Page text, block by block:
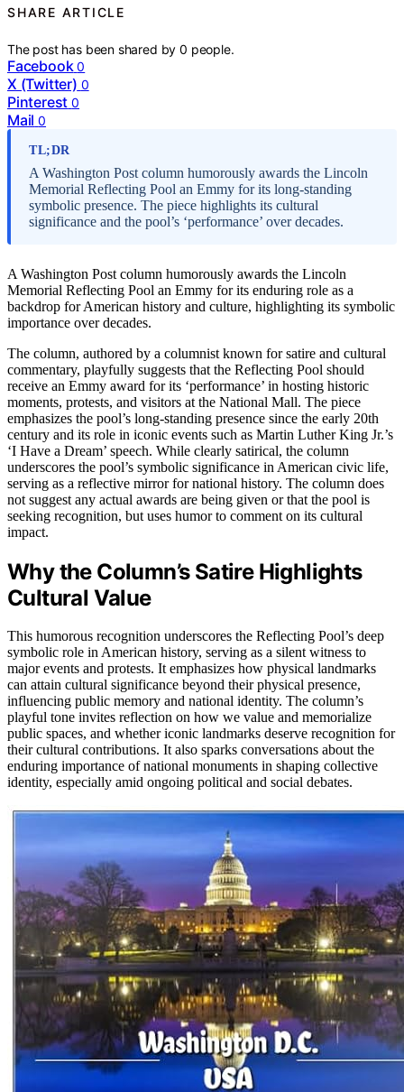
SHARE ARTICLE
The post has been shared by0 people.
Facebook 0
X (Twitter) 0
Pinterest 0
Mail 0
TL;DR
A Washington Post column humorously awards the Lincoln
Memorial Reflecting Pool an Emmy for its long-standing
symbolic presence. The piece highlights its cultural
significance and the pool’s ‘performance’ over decades.
A Washington Post column humorously awards the Lincoln
Memorial Reflecting Pool an Emmy for its enduring role as a
backdrop for American history and culture, highlighting its symbolic
importance over decades.
The column, authored by a columnist known for satire and cultural
commentary, playfully suggests that the Reflecting Pool should
receive an Emmy award for its ‘performance’ in hosting historic
moments, protests, and visitors at the National Mall. The piece
emphasizes the pool’s long-standing presence since the early 20th
century and its role in iconic events such as Martin Luther King Jr.’s
‘I Have a Dream’ speech. While clearly satirical, the column
underscores the pool’s symbolic significance in American civic life,
serving as a reflective mirror for national history. The column does
not suggest any actual awards are being given or that the pool is
seeking recognition, but uses humor to comment on its cultural
impact.
Why the Column’s Satire Highlights
Cultural Value
This humorous recognition underscores the Reflecting Pool’s deep
symbolic role in American history, serving as a silent witness to
major events and protests. It emphasizes how physical landmarks
can attain cultural significance beyond their physical presence,
influencing public memory and national identity. The column’s
playful tone invites reflection on how we value and memorialize
public spaces, and whether iconic landmarks deserve recognition for
their cultural contributions. It also sparks conversations about the
enduring importance of national monuments in shaping collective
identity, especially amid ongoing political and social debates.